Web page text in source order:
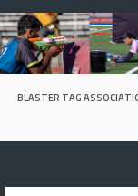
Skip
to
content
BLASTER TAG